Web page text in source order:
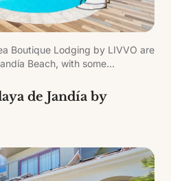
Boutique Lodging by LIVVO are
Beach, with some
for a unique experience.
de Jandía by